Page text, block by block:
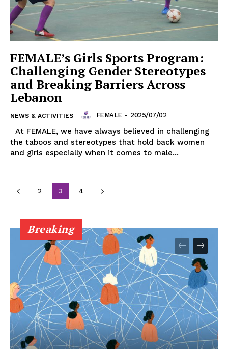
FEMALE’s Girls Sports Program:
Challenging Gender Stereotypes
and Breaking Barriers Across
Lebanon
NEWS & ACTIVITIES FEMALE - 2025/07/02
the taboos and stereotypes that hold back women
and girls especially when it comes to male...
2 3 4
Breaking